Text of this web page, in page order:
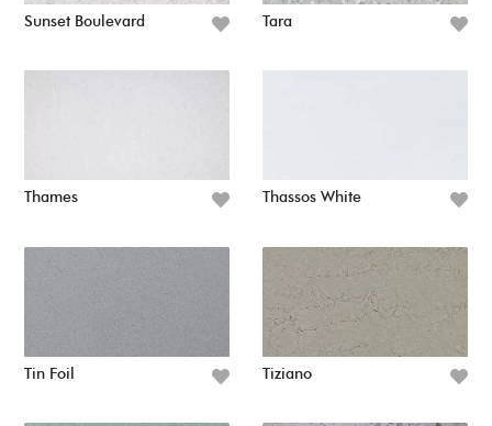
Sunset Boulevard Tara
Thames Thassos White
Tin Foil Tiziano